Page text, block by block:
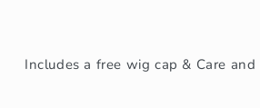
Includes a free wig cap & Care